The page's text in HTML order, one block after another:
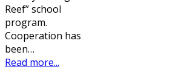
Reef” school
program.
Cooperation has
been…
Read more...